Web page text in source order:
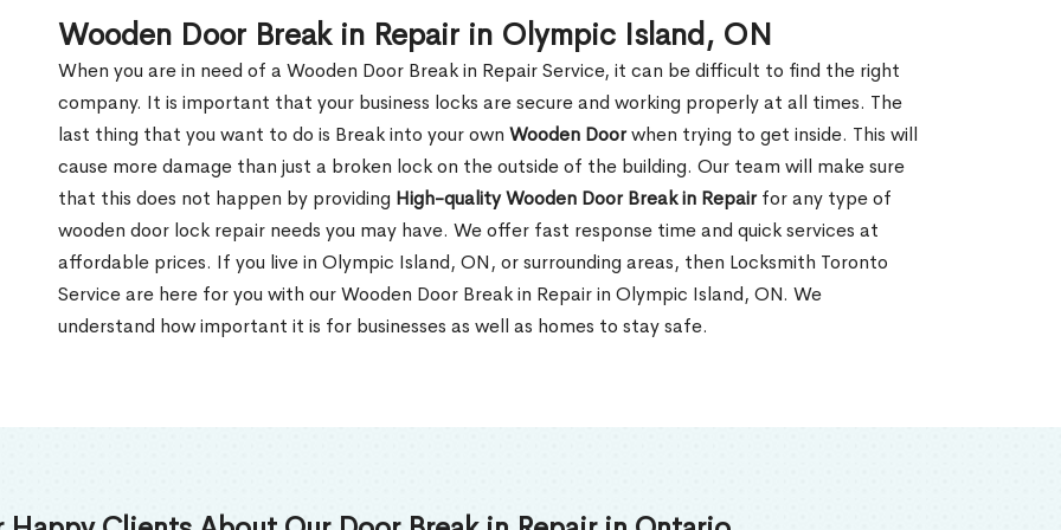
Wooden Door Break in Repair in Olympic Island, ON
When you are in need of a Wooden Door Break in Repair Service, it can be difficult to find the right
company. It is important that your business locks are secure and working properly at all times. The
last thing that you want to do is Break into your own Wooden Doorwhen trying to get inside. This will
cause more damage than just a broken lock on the outside of the building. Our team will make sure
that this does not happen by providing High-quality Wooden Door Break in Repairfor any type of
wooden door lock repair needs you may have. We offer fast response time and quick services at
affordable prices. If you live in Olympic Island, ON, or surrounding areas, then Locksmith Toronto
Service are here for you with our Wooden Door Break in Repair in Olympic Island, ON. We
understand how important it is for businesses as well as homes to stay safe.